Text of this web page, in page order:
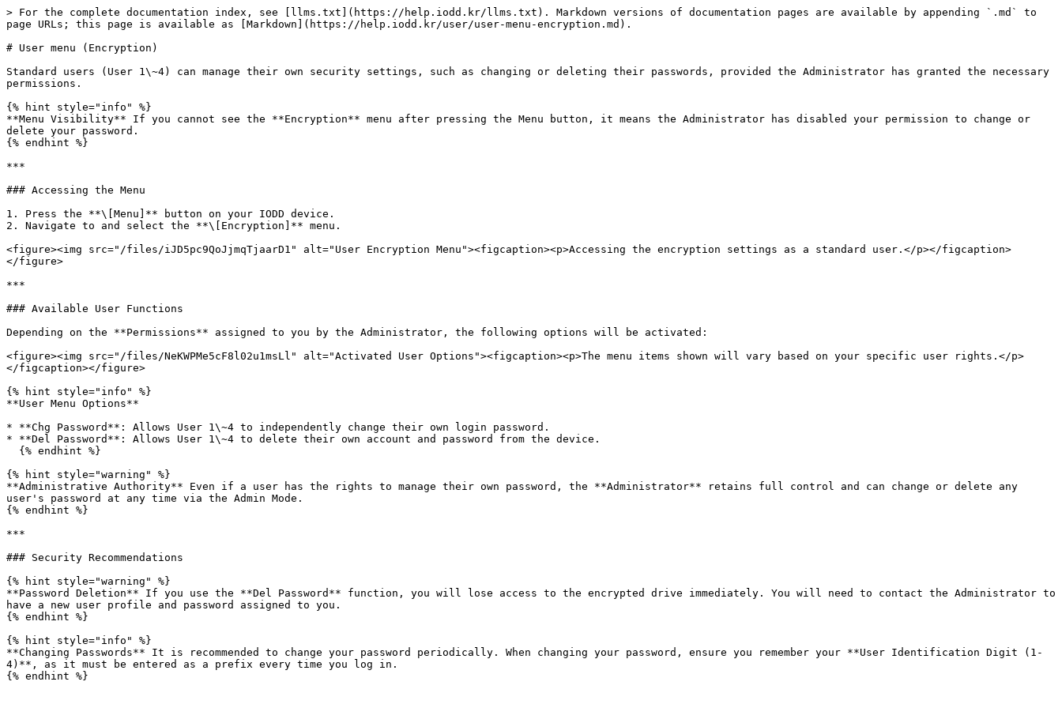
> For the complete documentation index, see [llms.txt](https://help.iodd.kr/llms.txt). Markdown versions of documentation pages are available by appending `.md` to
page URLs; this page is available as [Markdown](https://help.iodd.kr/user/user-menu-encryption.md).
# User menu (Encryption)
Standard users (User 1\~4) can manage their own security settings, such as changing or deleting their passwords, provided the Administrator has granted the necessary
permissions.
{% hint style="info" %}
**Menu Visibility** If you cannot see the **Encryption** menu after pressing the Menu button, it means the Administrator has disabled your permission to change or
delete your password.
{% endhint %}
***
### Accessing the Menu
1. Press the **\[Menu]** button on your IODD device.
2. Navigate to and select the **\[Encryption]** menu.
<figure><img src="/files/iJD5pc9QoJjmqTjaarD1" alt="User Encryption Menu"><figcaption><p>Accessing the encryption settings as a standard user.</p></figcaption>
</figure>
***
### Available User Functions
Depending on the **Permissions** assigned to you by the Administrator, the following options will be activated:
<figure><img src="/files/NeKWPMe5cF8l02u1msLl" alt="Activated User Options"><figcaption><p>The menu items shown will vary based on your specific user rights.</p>
</figcaption></figure>
{% hint style="info" %}
**User Menu Options**
* **Chg Password**: Allows User 1\~4 to independently change their own login password.
* **Del Password**: Allows User 1\~4 to delete their own account and password from the device.
{% hint style="warning" %}
**Administrative Authority** Even if a user has the rights to manage their own password, the **Administrator** retains full control and can change or delete any
user's password at any time via the Admin Mode.
{% endhint %}
***
### Security Recommendations
{% hint style="warning" %}
**Password Deletion** If you use the **Del Password** function, you will lose access to the encrypted drive immediately. You will need to contact the Administrator to
have a new user profile and password assigned to you.
{% endhint %}
{% hint style="info" %}
**Changing Passwords** It is recommended to change your password periodically. When changing your password, ensure you remember your **User Identification Digit (1-
4)**, as it must be entered as a prefix every time you log in.